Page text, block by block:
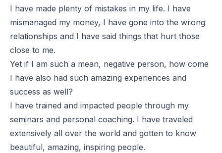
I have made plenty of mistakes in my life. I have
mismanaged my money, I have gone into the wrong
relationships and I have said things that hurt those
close to me.
Yet if I am such a mean, negative person, how come
I have also had such amazing experiences and
success as well?
I have trained and impacted people through my
seminars and personal coaching. I have traveled
extensively all over the world and gotten to know
beautiful, amazing, inspiring people.